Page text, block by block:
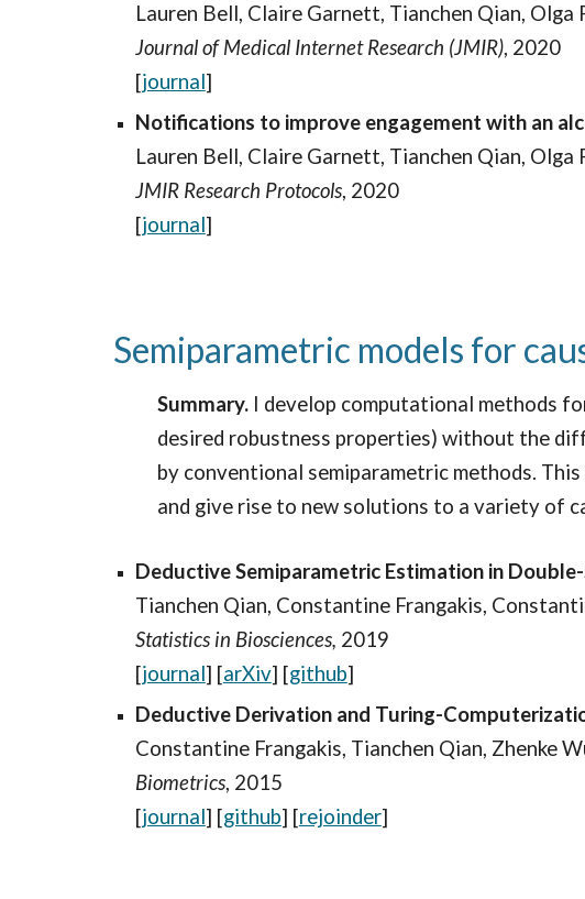
Lauren Bell, Claire Garnett, Tianchen Qian,
Journal of Medical Internet Research (JMIR), 2020
[journal]
Notifications to improve engagement with an
Lauren Bell, Claire Garnett, Tianchen Qian,
JMIR Research Protocols, 2020
[journal]
Semiparametric models for
Summary.I develop computational methods
desired robustness properties) without the
by conventional semiparametric methods.
and give rise to new solutions to a variety of
Deductive Semiparametric Estimation in
Tianchen Qian, Constantine Frangakis,
Statistics in Biosciences, 2019
[journal] [arXiv] [github]
Deductive Derivation and Turing-
Constantine Frangakis, Tianchen Qian, Zhenke
Biometrics, 2015
[journal] [github] [rejoinder]